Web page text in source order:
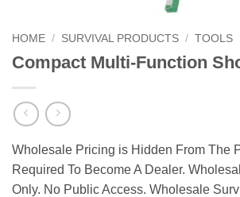
HOME / SURVIVAL PRODUCTS / TOOLS
Compact Multi-Function
Wholesale Pricing is Hidden From The
Required To Become A Dealer.
Only. No Public Access. Wholesale